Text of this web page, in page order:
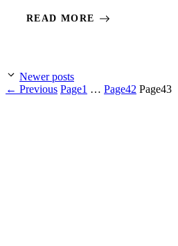
READ MORE
Newer posts
← Previous Page1 … Page42 Page43